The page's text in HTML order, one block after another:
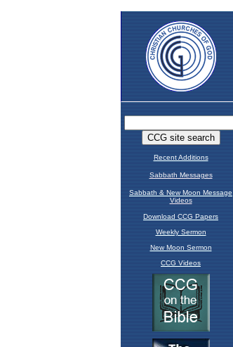
Recent Additions
Sabbath Messages
Sabbath & New Moon Message
Videos
Download CCG Papers
Weekly Sermon
New Moon Sermon
CCG Videos